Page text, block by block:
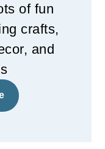
of fun
crafts,
and